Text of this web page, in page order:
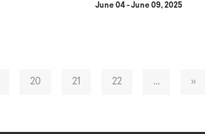
June 04 - June 09, 2025
20 21 22 … »